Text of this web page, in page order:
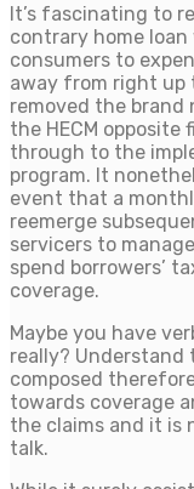
It’s fascinating to
contrary home
consumers to
away from right up
removed the brand
the HECM
through to the
program. It
event that a
reemerge
servicers to
spend borrowers’
coverage.
Maybe you have
really?
composed
towards coverage
the claims and it is
talk.